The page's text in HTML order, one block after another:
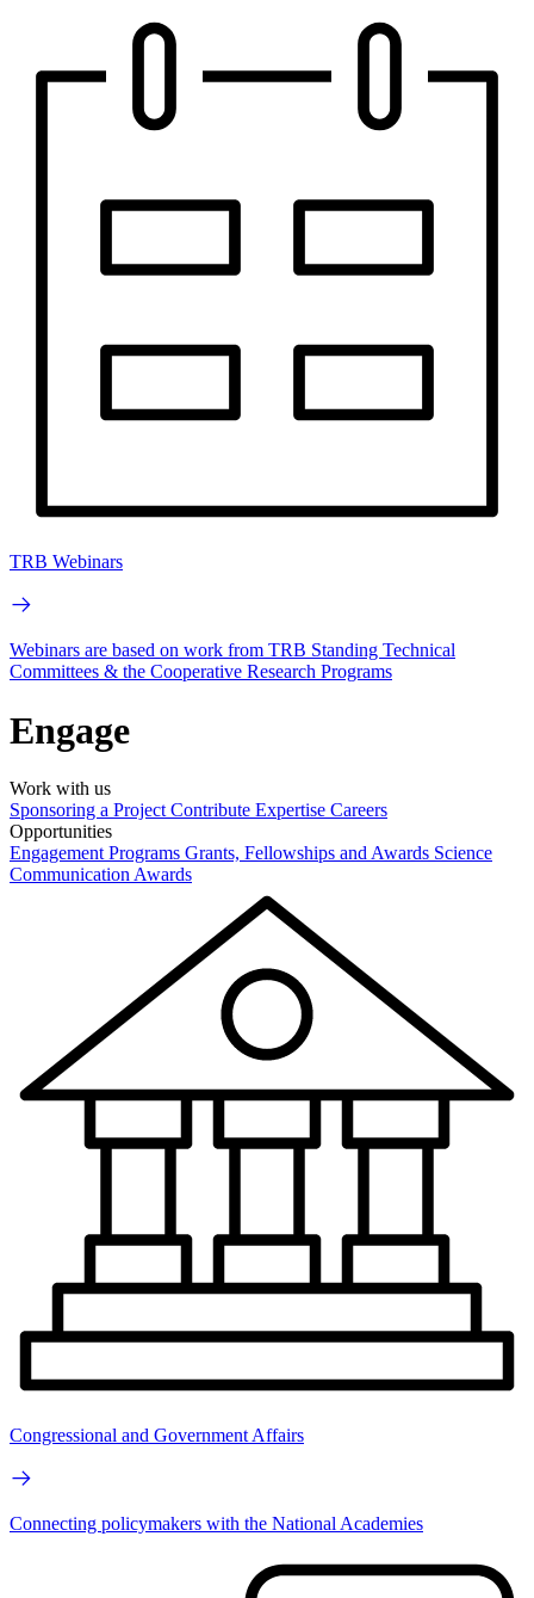
TRB Webinars
Webinars are based on work from TRB Standing Technical
Committees & the Cooperative Research Programs
Engage
Work with us
Sponsoring a Project Contribute Expertise Careers
Opportunities
Engagement Programs Grants, Fellowships and Awards Science
Communication Awards
Congressional and Government Affairs
Connecting policymakers with the National Academies